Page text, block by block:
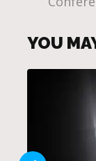
YOU